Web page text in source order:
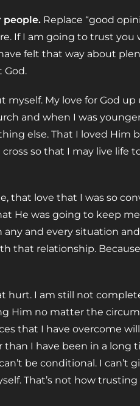
people. Replace “good
If I am going to trust you
felt that way about
God.
My love for God
and when I was
else. That I loved Him
so that I may live life
that love that I was so
He was going to keep me
and every situation
that relationship.
hurt. I am still not
Him no matter the
that I have overcome will
I have been in a long
be conditional. I can’t
That’s not how trusting